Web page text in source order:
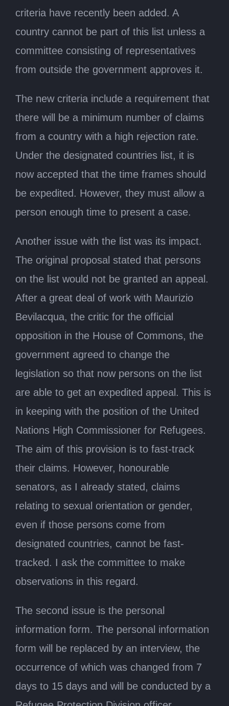
criteria have recently been added. A
country cannot be part of this list unless a
committee consisting of representatives
from outside the government approves it.
The new criteria include a requirement that
there will be a minimum number of claims
from a country with a high rejection rate.
Under the designated countries list, it is
now accepted that the time frames should
be expedited. However, they must allow a
person enough time to present a case.
Another issue with the list was its impact.
The original proposal stated that persons
on the list would not be granted an appeal.
After a great deal of work with Maurizio
Bevilacqua, the critic for the official
opposition in the House of Commons, the
government agreed to change the
legislation so that now persons on the list
are able to get an expedited appeal. This is
in keeping with the position of the United
Nations High Commissioner for Refugees.
The aim of this provision is to fast-track
their claims. However, honourable
senators, as I already stated, claims
relating to sexual orientation or gender,
even if those persons come from
designated countries, cannot be fast-
tracked. I ask the committee to make
observations in this regard.
The second issue is the personal
information form. The personal information
form will be replaced by an interview, the
occurrence of which was changed from 7
days to 15 days and will be conducted by a